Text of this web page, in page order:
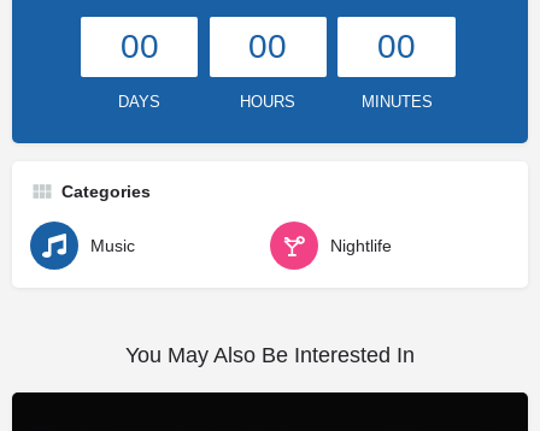
00
DAYS
00
HOURS
00
MINUTES
Categories
Music Nightlife
You May Also Be Interested In